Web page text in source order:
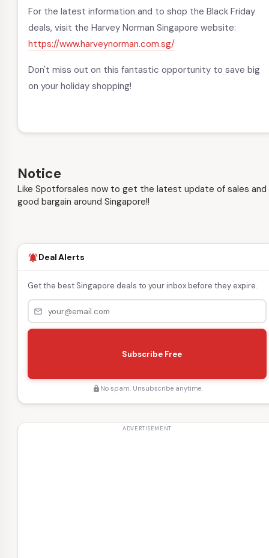
For the latest information and to shop the Black Friday
deals, visit the Harvey Norman Singapore website:
https://www.harveynorman.com.sg/
Don't miss out on this fantastic opportunity to save big
on your holiday shopping!
Notice
Like Spotforsales now to get the latest update of sales and
good bargain around Singapore!!
notifications_activeDeal Alerts
Get the best Singapore deals to your inbox before they expire.
mail_outline
Subscribe Free
lock No spam. Unsubscribe anytime.